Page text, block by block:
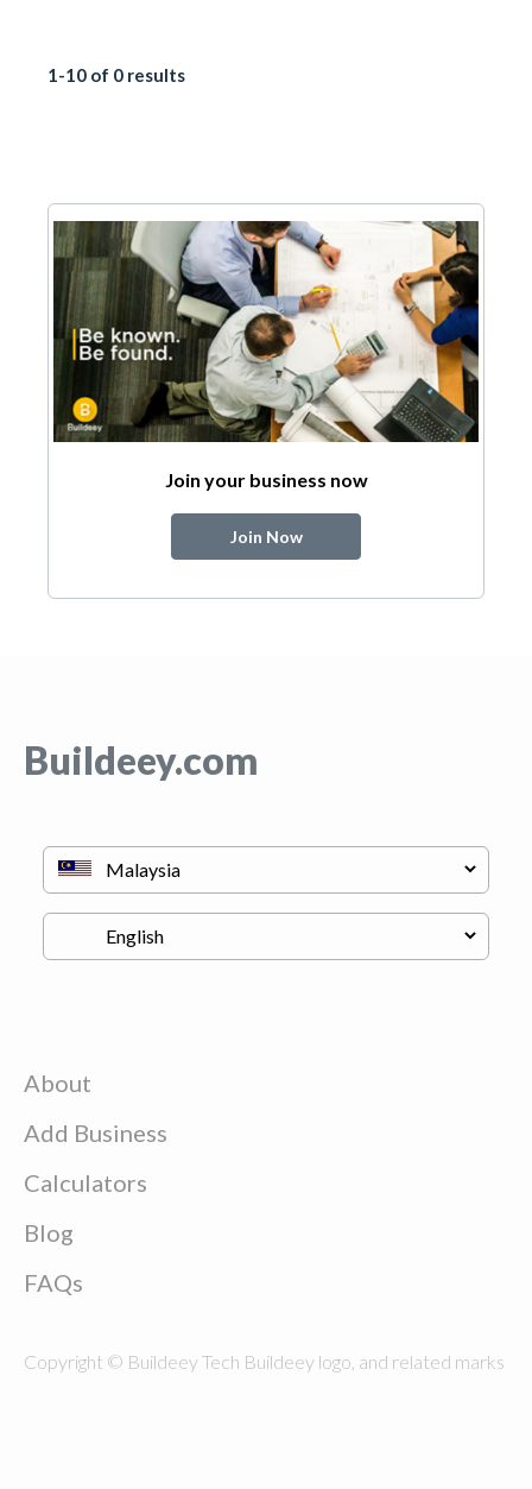
1-10 of 0 results
Join your business now
Join Now
Buildeey.com
About
Add Business
Calculators
Blog
FAQs
Copyright © Buildeey Tech Buildeey logo, and related marks